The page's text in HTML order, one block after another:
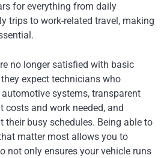
for everything from daily
trips to work-related travel, making
no longer satisfied with basic
expect technicians who
systems, transparent
and work needed, and
their busy schedules. Being able to
matter most allows you to
not only ensures your vehicle runs